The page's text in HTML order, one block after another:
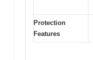
Protection
Features